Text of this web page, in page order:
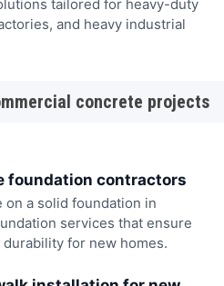
tailored for heavy-duty
and heavy industrial
concrete projects
foundation contractors
on a solid foundation in
services that ensure
for new homes.